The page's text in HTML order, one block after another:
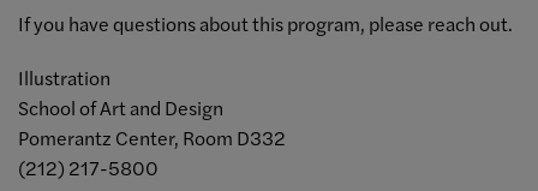
If you have questions about this program, please reach out.
Illustration
School of Art and Design
Pomerantz Center, Room D332
(212) 217-5800